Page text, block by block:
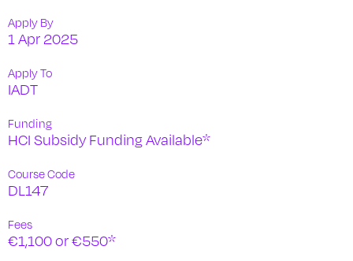
Apply By
1 Apr 2025
Apply To
IADT
Funding
HCI Subsidy Funding Available*
Course Code
DL147
Fees
€1,100 or €550*